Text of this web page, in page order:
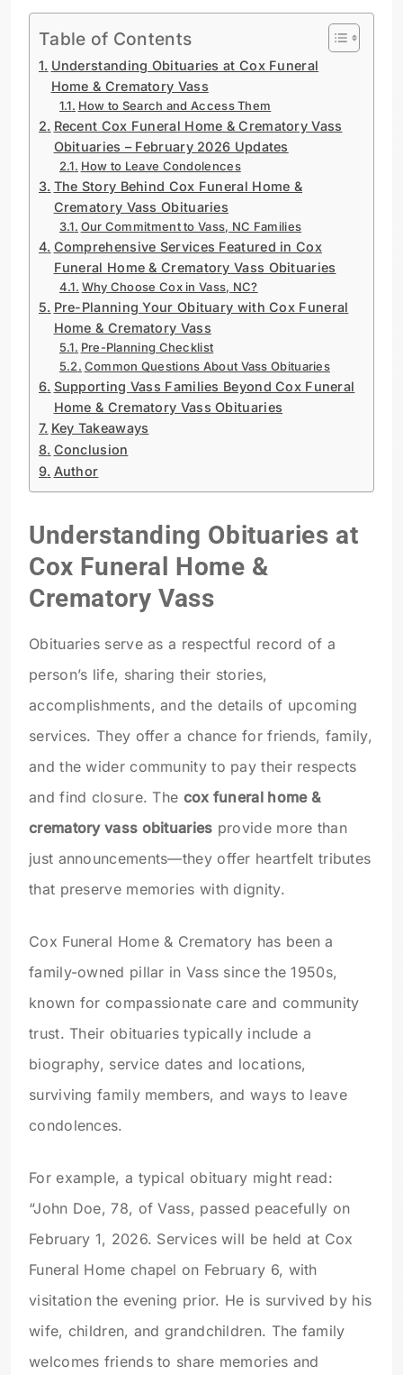
Table of Contents
Understanding Obituaries at Cox Funeral
Home & Crematory Vass
How to Search and Access Them
Recent Cox Funeral Home & Crematory Vass
Obituaries – February 2026 Updates
How to Leave Condolences
The Story Behind Cox Funeral Home &
Crematory Vass Obituaries
Our Commitment to Vass, NC Families
Comprehensive Services Featured in Cox
Funeral Home & Crematory Vass Obituaries
Why Choose Cox in Vass, NC?
Pre-Planning Your Obituary with Cox Funeral
Home & Crematory Vass
Pre-Planning Checklist
Common Questions About Vass Obituaries
Supporting Vass Families Beyond Cox Funeral
Home & Crematory Vass Obituaries
Key Takeaways
Conclusion
Author
Understanding Obituaries at
Cox Funeral Home &
Crematory Vass
Obituaries serve as a respectful record of a
person’s life, sharing their stories,
accomplishments, and the details of upcoming
services. They offer a chance for friends, family,
and the wider community to pay their respects
and find closure. The cox funeral home &
crematory vass obituaries provide more than
just announcements—they offer heartfelt tributes
that preserve memories with dignity.
Cox Funeral Home & Crematory has been a
family-owned pillar in Vass since the 1950s,
known for compassionate care and community
trust. Their obituaries typically include a
biography, service dates and locations,
surviving family members, and ways to leave
condolences.
For example, a typical obituary might read:
“John Doe, 78, of Vass, passed peacefully on
February 1, 2026. Services will be held at Cox
Funeral Home chapel on February 6, with
visitation the evening prior. He is survived by his
wife, children, and grandchildren. The family
welcomes friends to share memories and